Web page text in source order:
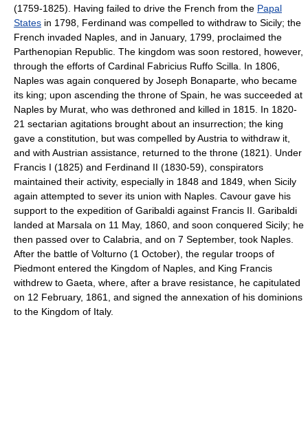
(1759-1825). Having failed to drive the French from the Papal
States in 1798, Ferdinand was compelled to withdraw to Sicily; the
French invaded Naples, and in January, 1799, proclaimed the
Parthenopian Republic. The kingdom was soon restored, however,
through the efforts of Cardinal Fabricius Ruffo Scilla. In 1806,
Naples was again conquered by Joseph Bonaparte, who became
its king; upon ascending the throne of Spain, he was succeeded at
Naples by Murat, who was dethroned and killed in 1815. In 1820-
21 sectarian agitations brought about an insurrection; the king
gave a constitution, but was compelled by Austria to withdraw it,
and with Austrian assistance, returned to the throne (1821). Under
Francis I (1825) and Ferdinand II (1830-59), conspirators
maintained their activity, especially in 1848 and 1849, when Sicily
again attempted to sever its union with Naples. Cavour gave his
support to the expedition of Garibaldi against Francis II. Garibaldi
landed at Marsala on 11 May, 1860, and soon conquered Sicily; he
then passed over to Calabria, and on 7 September, took Naples.
After the battle of Volturno (1 October), the regular troops of
Piedmont entered the Kingdom of Naples, and King Francis
withdrew to Gaeta, where, after a brave resistance, he capitulated
on 12 February, 1861, and signed the annexation of his dominions
to the Kingdom of Italy.